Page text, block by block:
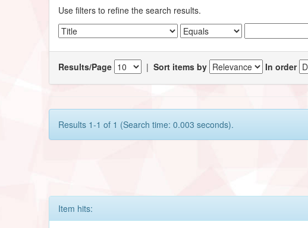
Use filters to refine the search results.
Results/Page |Sort items by In order
Results 1-1 of 1 (Search time: 0.003 seconds).
Item hits: